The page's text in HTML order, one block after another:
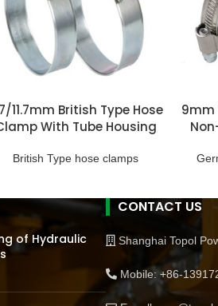
11.7mm British Type Hose
With Tube Housing
British Type hose clamps
9mm
of Hydraulic
CONTACT US
Shanghai Topol
Mobile: +86-